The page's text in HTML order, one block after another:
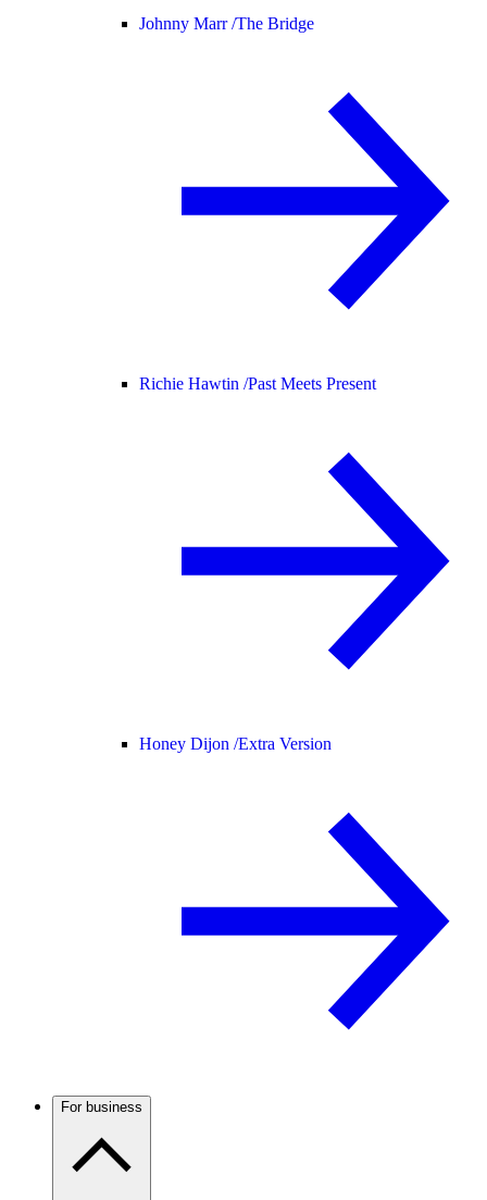
Johnny Marr /The Bridge
Richie Hawtin /Past Meets Present
Honey Dijon /Extra Version
For business